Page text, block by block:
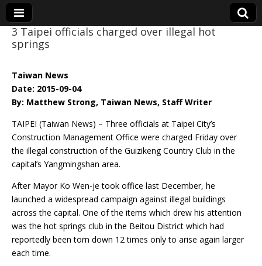
Eye On Taiwan
3 Taipei officials charged over illegal hot
springs
Taiwan News
Date: 2015-09-04
By: Matthew Strong, Taiwan News, Staff Writer
TAIPEI (Taiwan News) – Three officials at Taipei City’s
Construction Management Office were charged Friday over
the illegal construction of the Guizikeng Country Club in the
capital’s Yangmingshan area.
After Mayor Ko Wen-je took office last December, he
launched a widespread campaign against illegal buildings
across the capital. One of the items which drew his attention
was the hot springs club in the Beitou District which had
reportedly been torn down 12 times only to arise again larger
each time.